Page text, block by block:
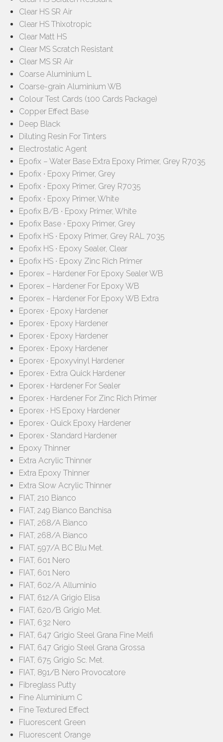
Clear HS SR Air
Clear HS Thixotropic
Clear Matt HS
Clear MS Scratch Resistant
Clear MS SR Air
Coarse Aluminium L
Coarse-grain Aluminium WB
Colour Test Cards (100 Cards Package)
Copper Effect Base
Deep Black
Diluting Resin For Tinters
Electrostatic Agent
Epofix – Water Base Extra Epoxy Primer, Grey R7035
Epofix ∙ Epoxy Primer, Grey
Epofix ∙ Epoxy Primer, Grey R7035
Epofix ∙ Epoxy Primer, White
Epofix B/B ∙ Epoxy Primer, White
Epofix Base ∙ Epoxy Primer, Grey
Epofix HS ∙ Epoxy Primer, Grey RAL 7035
Epofix HS ∙ Epoxy Sealer, Clear
Epofix HS ∙ Epoxy Zinc Rich Primer
Eporex – Hardener For Epoxy Sealer WB
Eporex – Hardener For Epoxy WB
Eporex – Hardener For Epoxy WB Extra
Eporex ∙ Epoxy Hardener
Eporex ∙ Epoxy Hardener
Eporex ∙ Epoxy Hardener
Eporex ∙ Epoxy Hardener
Eporex ∙ Epoxyvinyl Hardener
Eporex ∙ Extra Quick Hardener
Eporex ∙ Hardener For Sealer
Eporex ∙ Hardener For Zinc Rich Primer
Eporex ∙ HS Epoxy Hardener
Eporex ∙ Quick Epoxy Hardener
Eporex ∙ Standard Hardener
Epoxy Thinner
Extra Acrylic Thinner
Extra Epoxy Thinner
Extra Slow Acrylic Thinner
FIAT, 210 Bianco
FIAT, 249 Bianco Banchisa
FIAT, 268/A Bianco
FIAT, 268/A Bianco
FIAT, 597/A BC Blu Met.
FIAT, 601 Nero
FIAT, 601 Nero
FIAT, 602/A Alluminio
FIAT, 612/A Grigio Elisa
FIAT, 620/B Grigio Met.
FIAT, 632 Nero
FIAT, 647 Grigio Steel Grana Fine Melfi
FIAT, 647 Grigio Steel Grana Grossa
FIAT, 675 Grigio Sc. Met.
FIAT, 891/B Nero Provocatore
Fibreglass Putty
Fine Aluminium C
Fine Textured Effect
Fluorescent Green
Fluorescent Orange